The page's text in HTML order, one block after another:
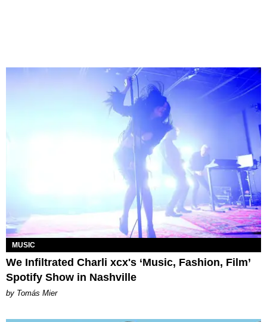
MUSIC
We Infiltrated Charli xcx's ‘Music, Fashion, Film’
Spotify Show in Nashville
by Tomás Mier